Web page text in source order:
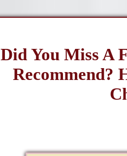
Did You Miss A
Recommend?